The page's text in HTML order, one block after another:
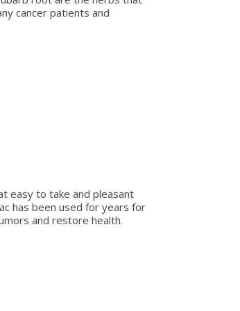
cancer patients and
easy to take and pleasant
has been used for years for
and restore health.